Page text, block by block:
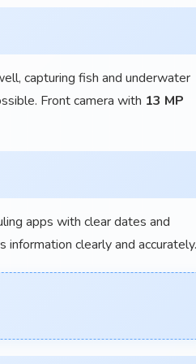
capturing fish and underwater
Front camera with 13 MP
apps with clear dates and
clearly and accurately.